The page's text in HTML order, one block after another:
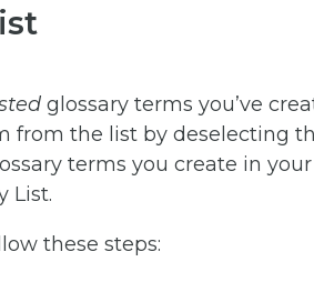
glossary terms you’ve
from the list by deselecting
terms you create in
List.
these steps: